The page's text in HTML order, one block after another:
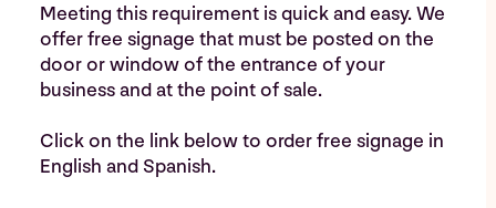
Meeting this requirement is quick and easy. We
offer free signage that must be posted on the
door or window of the entrance of your
business and at the point of sale.
Click on the link below to order free signage in
English and Spanish.